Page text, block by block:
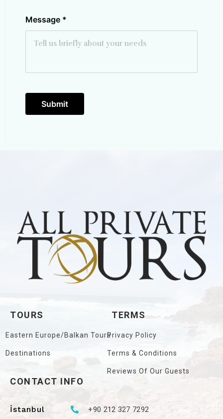
Message *
Submit
TOURS
Eastern Europe/Balkan Tours
Destinations
TERMS
Privacy Policy
Terms & Conditions
Reviews Of Our Guests
CONTACT INFO
İstanbul +90 212 327 7292